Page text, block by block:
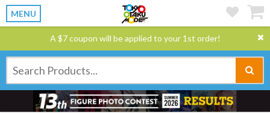
MENU
A $7 coupon will be applied to your 1st order!